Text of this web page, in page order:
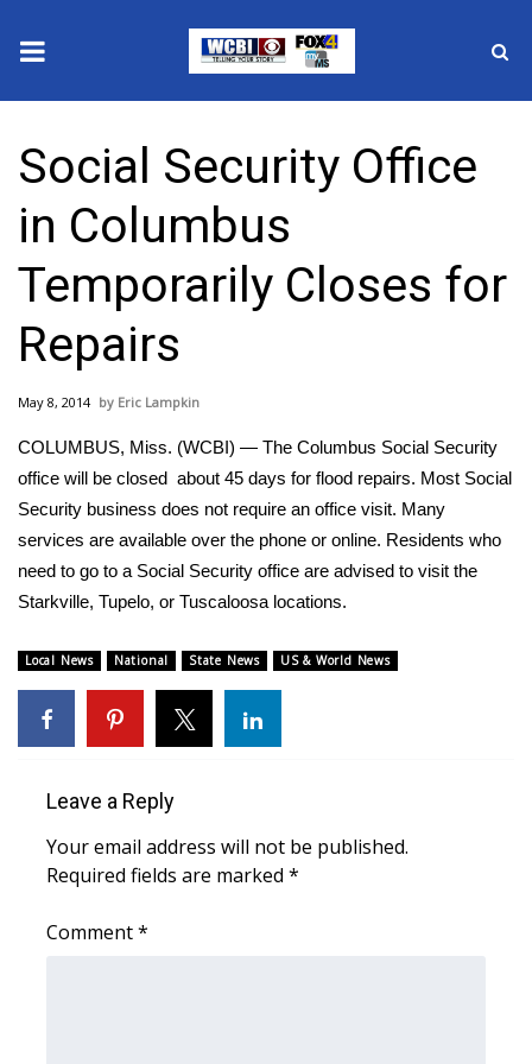
2025 Municipal Elections
Crime
Local News
National/World News
MidMorning with WCBI
Sunrise & Midday Guests
WCBI Sunrise Saturday
Sports
2026 High School Football Tour
Local Sports
Weather
Latest Forecast
Social Security Office
in Columbus
Temporarily Closes for
Repairs
May 8, 2014 Eric Lampkin
COLUMBUS, Miss. (WCBI) — The Columbus Social Security
office will be closed about 45 days for flood repairs. Most Social
Security business does not require an office visit. Many
services are available over the phone or online. Residents who
need to go to a Social Security office are advised to visit the
Starkville, Tupelo, or Tuscaloosa locations.
Local News National State News US & World News
Leave a Reply
Your email address will not be published.
Required fields are marked *
Comment*